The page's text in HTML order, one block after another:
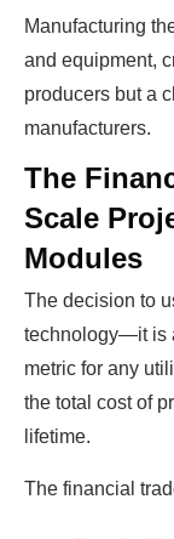
Manufacturing
and equipment,
producers but a
manufacturers.
The
Scale
Modules
The decision to
technology—it is
metric for any
the total cost of
lifetime.
The financial